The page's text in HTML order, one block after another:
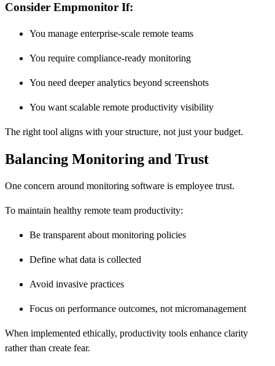
Consider Empmonitor If:
You manage enterprise-scale remote teams
You require compliance-ready monitoring
You need deeper analytics beyond screenshots
You want scalable remote productivity visibility
The right tool aligns with your structure, not just your budget.
Balancing Monitoring and Trust
One concern around monitoring software is employee trust.
To maintain healthy remote team productivity:
Be transparent about monitoring policies
Define what data is collected
Avoid invasive practices
Focus on performance outcomes, not micromanagement
When implemented ethically, productivity tools enhance clarity
rather than create fear.